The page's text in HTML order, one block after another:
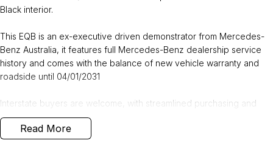
Black interior.
This EQB is an ex-executive driven demonstrator from Mercedes-
Benz Australia, it features full Mercedes-Benz dealership service
history and comes with the balance of new vehicle warranty and
roadside until 04/01/2031
Interstate buyers are welcome, with streamlined purchasing and
Australia-wide delivery available. Indicative transport pricing
includes Melbourne $1,195, Sydney & Canberra $1,995, and
Read More